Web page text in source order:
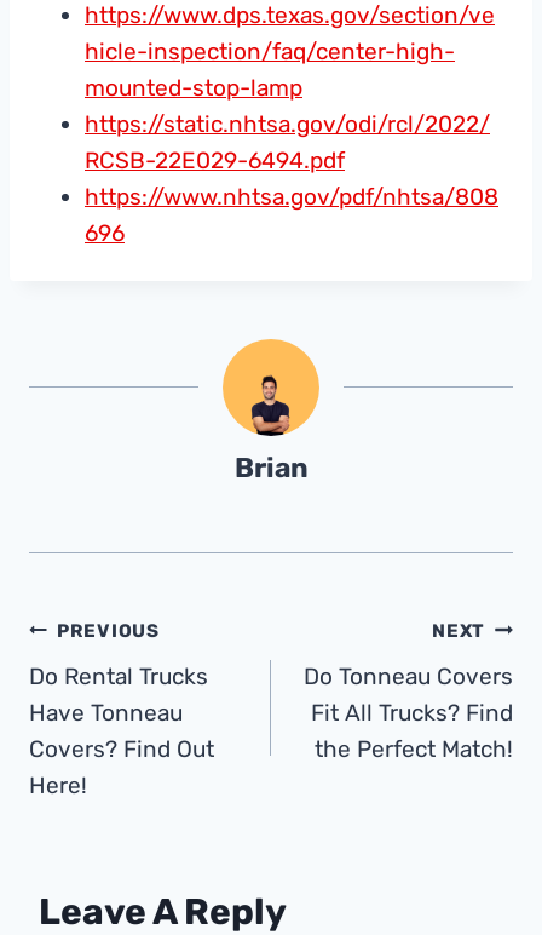
https://www.dps.texas.gov/section/ve
hicle-inspection/faq/center-high-
mounted-stop-lamp
https://static.nhtsa.gov/odi/rcl/2022/
RCSB-22E029-6494.pdf
https://www.nhtsa.gov/pdf/nhtsa/808
696
Brian
Post
Navigation
PREVIOUS
Do Rental Trucks
Have Tonneau
Covers? Find Out
Here!
NEXT
Do Tonneau Covers
Fit All Trucks? Find
the Perfect Match!
Leave A Reply